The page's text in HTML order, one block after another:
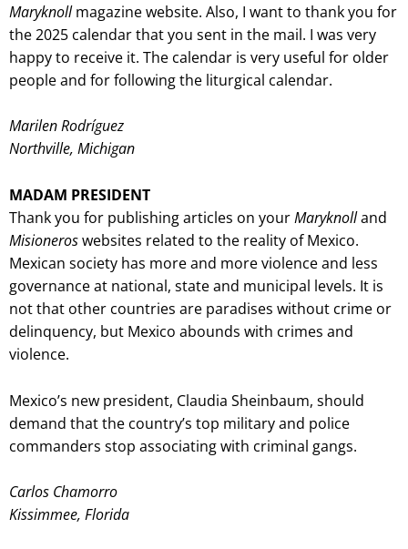
Maryknollmagazine website. Also, I want to thank you for
the 2025 calendar that you sent in the mail. I was very
happy to receive it. The calendar is very useful for older
people and for following the liturgical calendar.
Marilen Rodríguez
Northville, Michigan
MADAM PRESIDENT
Thank you for publishing articles on yourMaryknolland
Misioneroswebsites related to the reality of Mexico.
Mexican society has more and more violence and less
governance at national, state and municipal levels. It is
not that other countries are paradises without crime or
delinquency, but Mexico abounds with crimes and
violence.
Mexico’s new president, Claudia Sheinbaum, should
demand that the country’s top military and police
commanders stop associating with criminal gangs.
Carlos Chamorro
Kissimmee, Florida